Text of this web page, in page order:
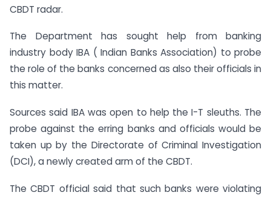
CBDT radar.
The Department has sought help from banking
industry body IBA ( Indian Banks Association) to probe
the role of the banks concerned as also their officials in
this matter.
Sources said IBA was open to help the I-T sleuths. The
probe against the erring banks and officials would be
taken up by the Directorate of Criminal Investigation
(DCI), a newly created arm of the CBDT.
The CBDT official said that such banks were violating